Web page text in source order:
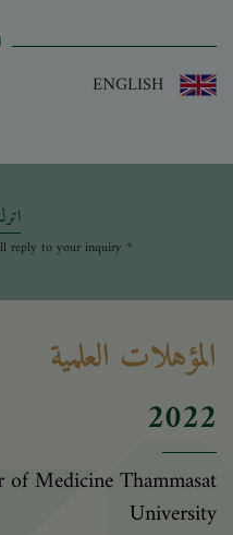
* The Patient Support Team will reply to your inquiry
المؤهلات العلمية
2022
of Medicine Thammasat
University